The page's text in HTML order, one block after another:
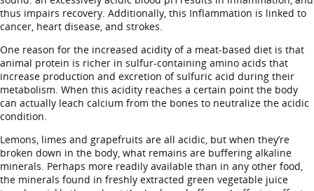
thus impairs recovery. Additionally, this Inflammation is linked to
cancer, heart disease, and strokes.
One reason for the increased acidity of a meat-based diet is that
animal protein is richer in sulfur-containing amino acids that
increase production and excretion of sulfuric acid during their
metabolism. When this acidity reaches a certain point the body
can actually leach calcium from the bones to neutralize the acidic
condition.
Lemons, limes and grapefruits are all acidic, but when they’re
broken down in the body, what remains are buffering alkaline
minerals. Perhaps more readily available than in any other food,
the minerals found in freshly extracted green vegetable juice